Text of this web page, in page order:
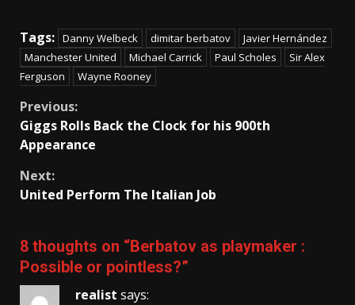
Tags: Danny Welbeck dimitar berbatov
Javier Hernández
Manchester United
Michael Carrick Paul Scholes
Sir Alex
Ferguson
Wayne Rooney
Continue
Reading
Previous:
Giggs Rolls Back the Clock for his 900th
Appearance
Next:
United Perform The Italian Job
8 thoughts on “Berbatov as playmaker :
Possible or pointless?”
realist says: